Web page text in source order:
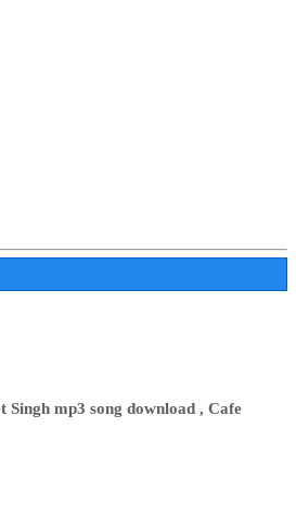
Singh mp3 song download , Cafe